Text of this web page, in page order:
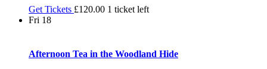
Get Tickets £120.00 1 ticket left
Fri 18
Afternoon Tea in the Woodland Hide